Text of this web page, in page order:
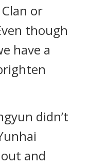
or
though
have a
didn’t
and